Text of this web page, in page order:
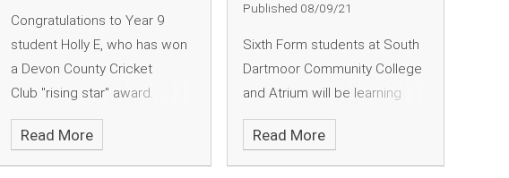
Congratulations to Year 9
student Holly E, who has won
a Devon County Cricket
Club "rising star" award.
Read More
Published 08/09/21
Sixth Form students at South
Dartmoor Community College
and Atrium will be learning
some unique new skills when
they start their studies this
year. A purpose built coffee
Read More